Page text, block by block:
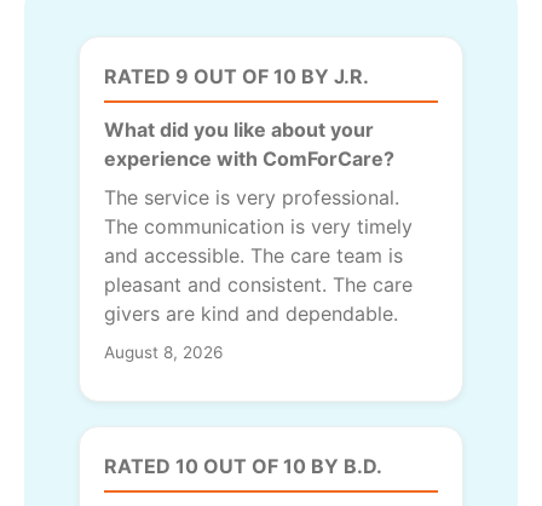
RATED 9 OUT OF 10 BY J.R.
What did you like about your
experience with ComForCare?
The service is very professional.
The communication is very timely
and accessible. The care team is
pleasant and consistent. The care
givers are kind and dependable.
August 8, 2026
RATED 10 OUT OF 10 BY B.D.